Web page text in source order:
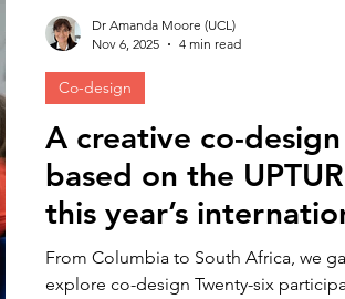
A creative co-
based on the
this year’s
behaviour change
From Columbia to South Africa, we
explore co-design Twenty-six
Co-design
Dr Amanda Moore (UCL)
Nov 6, 2025
4 min read